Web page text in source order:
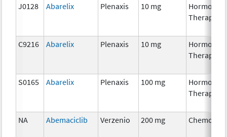
J0128 Abarelix Plenaxis 10 mg
Hormonal
Therapy
C9216 Abarelix Plenaxis 10 mg
Hormonal
Therapy
S0165 Abarelix Plenaxis 100 mg
Hormonal
Therapy
NA Abemaciclib Verzenio 200 mg